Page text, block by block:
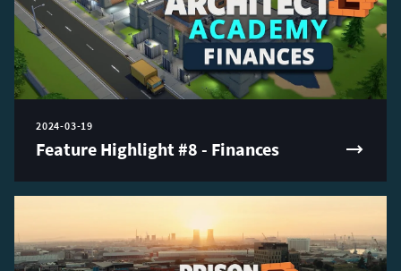
2024-03-19
Feature Highlight #8 - Finances